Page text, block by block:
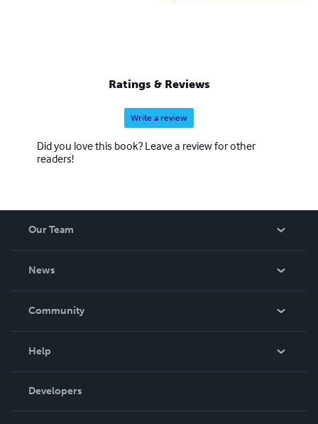
Ratings & Reviews
Write a review
Did you love this book? Leave a review for other
readers!
Our Team
News
In The News
Community
Podcast
Help
Order Lookup
Knowledge Base
Developers